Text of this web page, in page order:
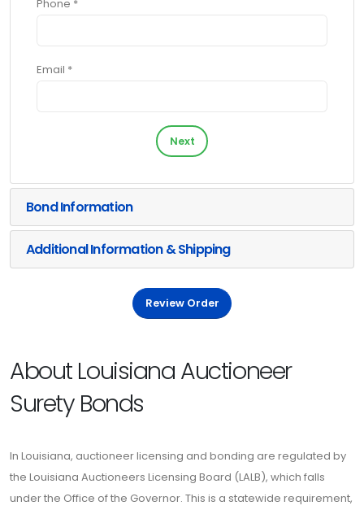
Phone *
Email *
Next
Bond Information
Additional Information & Shipping
Review Order
About Louisiana Auctioneer
Surety Bonds
In Louisiana, auctioneer licensing and bonding are regulated by
the Louisiana Auctioneers Licensing Board (LALB), which falls
under the Office of the Governor. This is a statewide requirement,